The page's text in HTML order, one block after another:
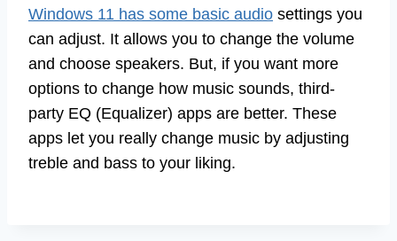
Windows 11 has some basic audio settings you
can adjust. It allows you to change the volume
and choose speakers. But, if you want more
options to change how music sounds, third-
party EQ (Equalizer) apps are better. These
apps let you really change music by adjusting
treble and bass to your liking.